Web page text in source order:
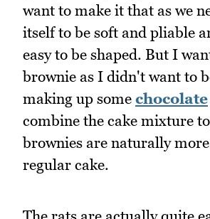
want to make it that as we
itself to be soft and pliable
easy to be shaped. But I
brownie as I didn't want to
making up some chocolate
combine the cake mixture
brownies are naturally
regular cake.